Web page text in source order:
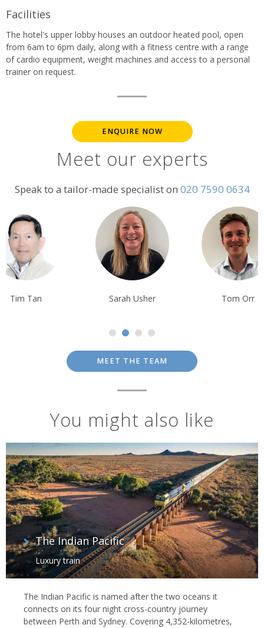
Facilities
The hotel's upper lobby houses an outdoor heated pool, open
from 6am to 6pm daily, along with a fitness centre with a range
of cardio equipment, weight machines and access to a personal
trainer on request.
ENQUIRE NOW
Meet our experts
Speak to a tailor-made specialist on 020 7590 0634
Sarah Usher Tom Orr Ben Harding
MEET THE TEAM
You might also like
The Indian Pacific
Luxury train
The Indian Pacific is named after the two oceans it
connects on its four night cross-country journey
between Perth and Sydney. Covering 4,352-kilometres,